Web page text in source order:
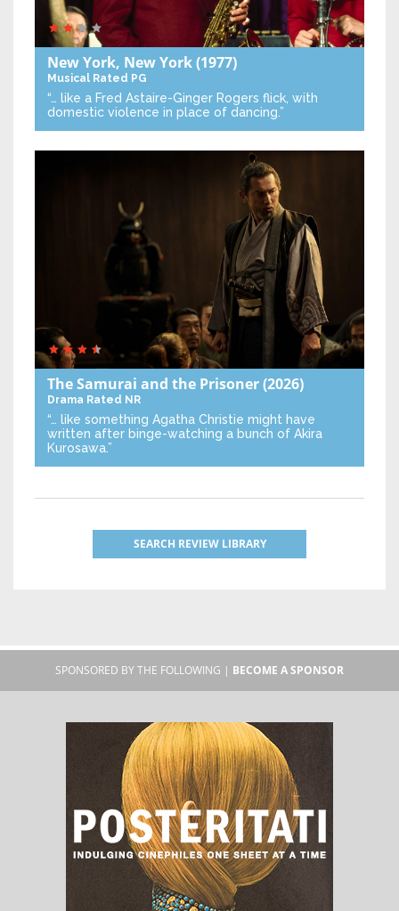
New York, New York(1977)
Musical Rated PG
“… like a Fred Astaire-Ginger Rogers flick, with
domestic violence in place of dancing.”
The Samurai and the Prisoner(2026)
Drama Rated NR
“… like something Agatha Christie might have
written after binge-watching a bunch of Akira
Kurosawa.”
SEARCH REVIEW LIBRARY
SPONSORED BY THE FOLLOWING | BECOME A SPONSOR